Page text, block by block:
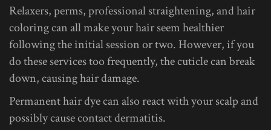
Relaxers, perms, professional straightening, and hair
coloring can all make your hair seem healthier
following the initial session or two. However, if you
do these services too frequently, the cuticle can break
down, causing hair damage.
Permanent hair dye can also react with your scalp and
possibly cause contact dermatitis.